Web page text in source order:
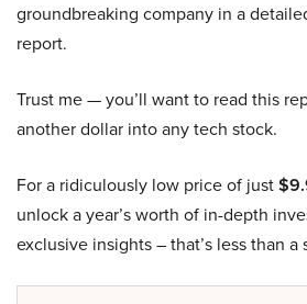
groundbreaking company in a
report.
Trust me — you’ll want to read this
another dollar into any tech stock.
For a ridiculously low price of just
unlock a year’s worth of in-depth
exclusive insights – that’s less than